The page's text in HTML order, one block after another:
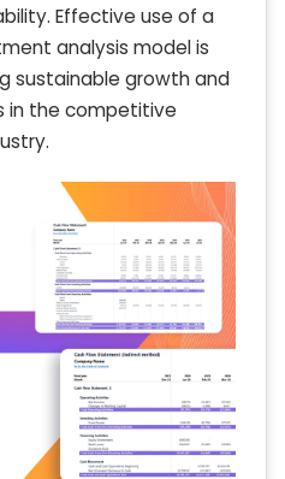
Effective use of a
analysis model is
sustainable growth and
in the competitive